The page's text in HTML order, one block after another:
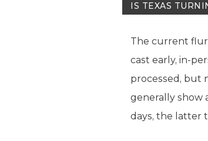
IS TEXAS
The current
cast early, in-
processed, but
generally show
days, the latter